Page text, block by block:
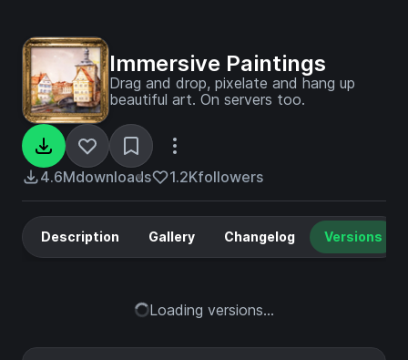
Immersive Paintings
Drag and drop, pixelate and hang up
beautiful art. On servers too.
4.6Mdownloads 1.2Kfollowers
Description Gallery Changelog Versions
Loading versions...